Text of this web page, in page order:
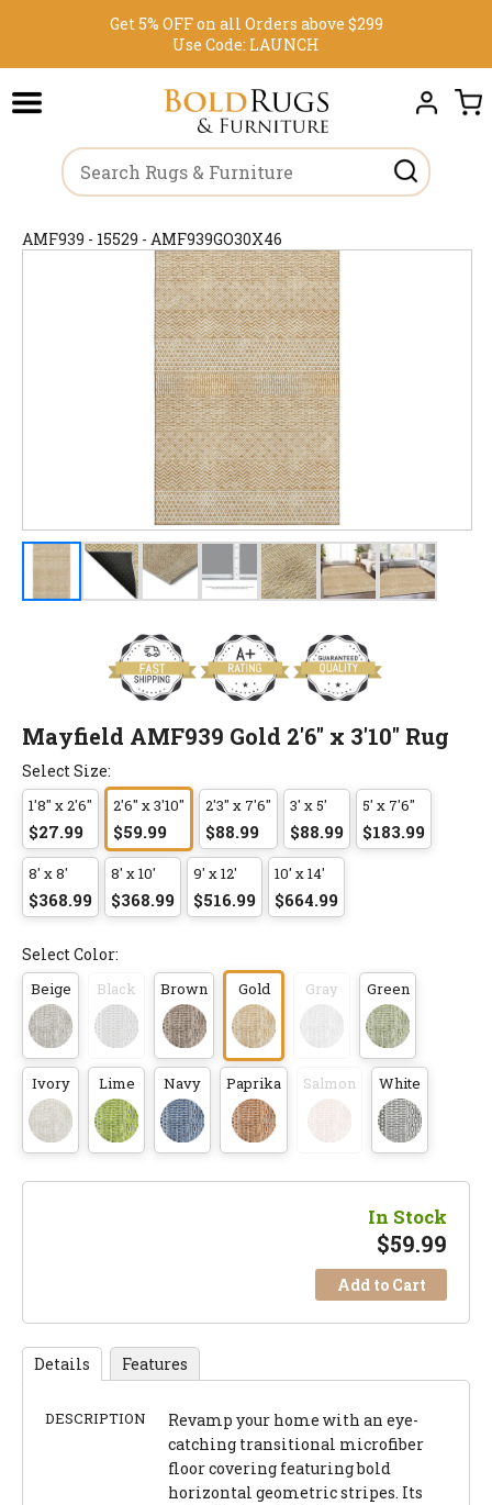
Get 5% OFF on all Orders above $299
Use Code: LAUNCH
AMF939 - 15529 - AMF939GO30X46
Mayfield AMF939 Gold 2'6" x 3'10" Rug
Select Size:
1'8" x 2'6"
$27.99
2'6" x 3'10"
$59.99
2'3" x 7'6"
$88.99
3' x 5'
$88.99
5' x 7'6"
$183.99
8' x 8'
$368.99
8' x 10'
$368.99
9' x 12'
$516.99
10' x 14'
$664.99
Select Color:
Beige Black Brown Gold Gray Green
Ivory Lime Navy Paprika Salmon White
In Stock
$59.99
Add to Cart
Details Features
DESCRIPTION
Revamp your home with an eye-
catching transitional microfiber
floor covering featuring bold
horizontal geometric stripes. Its